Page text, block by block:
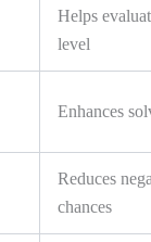
Helps
level
Enhances
Reduces
chances